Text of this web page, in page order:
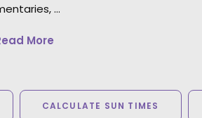
…
More
CALCULATE SUN TIMES